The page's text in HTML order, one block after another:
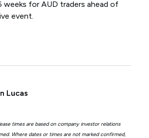
weeks for AUD traders ahead of
event.
Lucas
times are based on company investor relations
Where dates or times are not marked confirmed,